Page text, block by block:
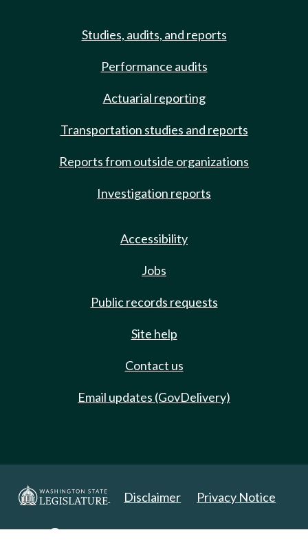
Studies, audits, and reports
Performance audits
Actuarial reporting
Transportation studies and reports
Reports from outside organizations
Investigation reports
Accessibility
Jobs
Public records requests
Site help
Contact us
Email updates (GovDelivery)
Disclaimer Privacy Notice
Copyright 2025. All Rights Reserved.